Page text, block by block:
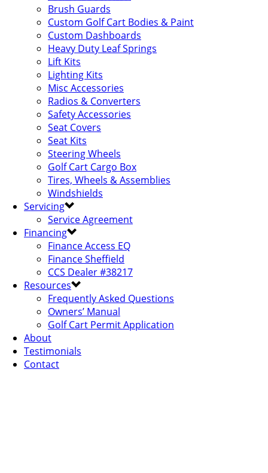
Brush Guards
Custom Golf Cart Bodies & Paint
Custom Dashboards
Heavy Duty Leaf Springs
Lift Kits
Lighting Kits
Misc Accessories
Radios & Converters
Safety Accessories
Seat Covers
Seat Kits
Steering Wheels
Golf Cart Cargo Box
Tires, Wheels & Assemblies
Windshields
Servicing
Service Agreement
Financing
Finance Access EQ
Finance Sheffield
CCS Dealer #38217
Resources
Frequently Asked Questions
Owners’ Manual
Golf Cart Permit Application
About
Testimonials
Contact